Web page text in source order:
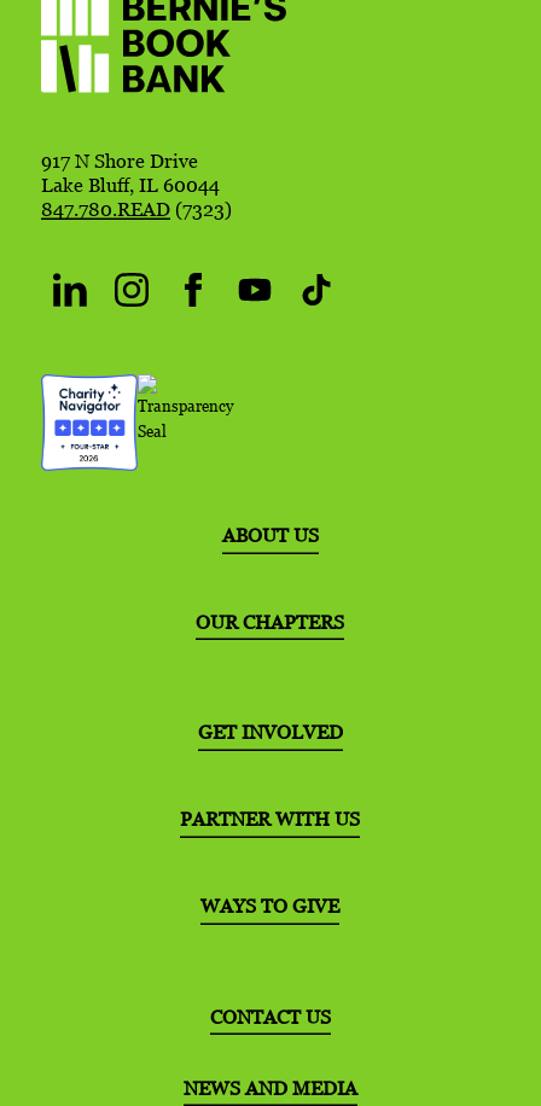
917 N Shore Drive
Lake Bluff, IL 60044
847.780.READ(7323)
ABOUT US
OUR CHAPTERS
GET INVOLVED
PARTNER WITH US
WAYS TO GIVE
CONTACT US
NEWS AND MEDIA